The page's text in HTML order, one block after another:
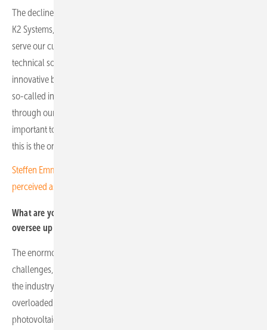
The decline is slowing and stabilising at a new, albeit lower, level. At
K2 Systems, we focus on what we can influence. We continue to
serve our customers with the utmost respect while developing new
technical solutions, enhancing our service offering, and introducing
innovative business models. We also place great importance on our
so-called indirect customers – those who purchase our products
through our sales partners rather than directly from us. It is
important to us to ensure good service for all customer groups, as
this is the only way to achieve sustainable customer loyalty.
Steffen Emmerich of GOLDBECK SOLAR Polska: "You have to be
perceived as a Polish company"
What are your long-term expectations for the markets you
oversee up to 2030?
The enormous growth of the past five years has also brought
challenges, prompting regulators to impose certain restrictions on
the industry. In many countries in our region, electricity grids are
overloaded. As a result, regulators have removed incentives for
photovoltaic power plants in the residential segment, where the